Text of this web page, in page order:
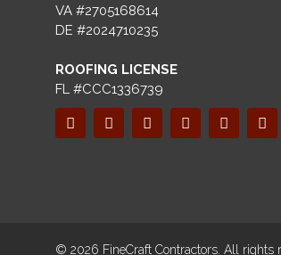
VA #2705168614
DE #2024710235
ROOFING LICENSE
FL #CCC1336739
© 2026 FineCraft Contractors. All rights